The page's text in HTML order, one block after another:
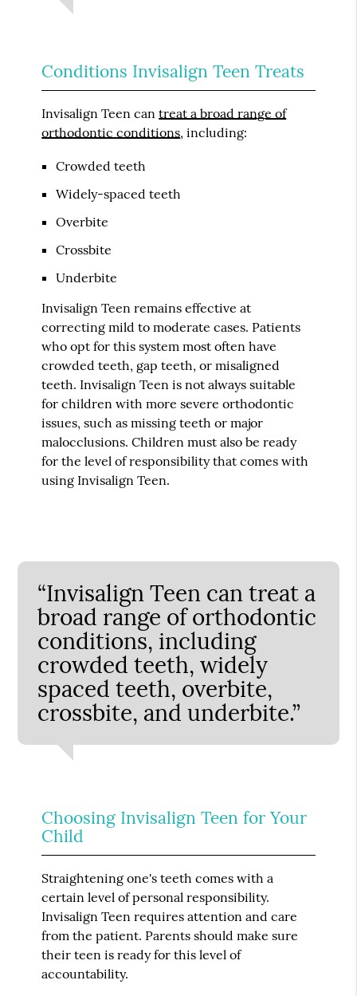
Conditions Invisalign Teen Treats
Invisalign Teen cantreat a broad range of
orthodontic conditions, including:
Crowded teeth
Widely-spaced teeth
Overbite
Crossbite
Underbite
Invisalign Teen remains effective at
correcting mild to moderate cases. Patients
who opt for this system most often have
crowded teeth, gap teeth, or misaligned
teeth. Invisalign Teen is not always suitable
for children with more severe orthodontic
issues, such as missing teeth or major
malocclusions. Children must also be ready
for the level of responsibility that comes with
using Invisalign Teen.
“Invisalign Teen can treat a
broad range of orthodontic
conditions, including
crowded teeth, widely
spaced teeth, overbite,
crossbite, and underbite.”
Choosing Invisalign Teen for Your
Child
Straightening one's teeth comes with a
certain level of personal responsibility.
Invisalign Teen requires attention and care
from the patient. Parents should make sure
their teen is ready for this level of
accountability.